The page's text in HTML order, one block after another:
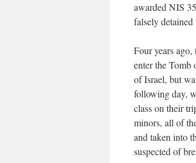
awarded NIS
falsely
Four years
enter the Tomb
of Israel, but
following day,
class on their
minors, all of
and taken into
suspected of